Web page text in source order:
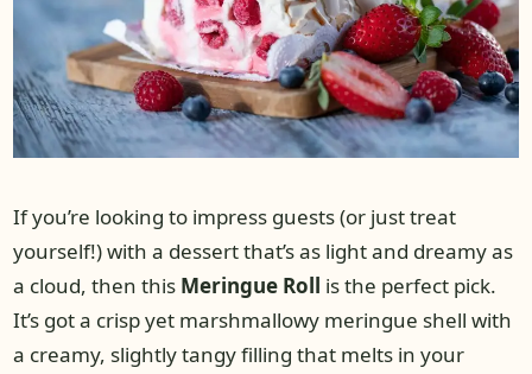
If you’re looking to impress guests (or just treat
yourself!) with a dessert that’s as light and dreamy as
a cloud, then this Meringue Roll is the perfect pick.
It’s got a crisp yet marshmallowy meringue shell with
a creamy, slightly tangy filling that melts in your